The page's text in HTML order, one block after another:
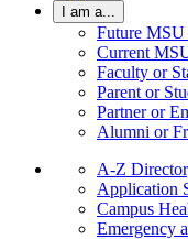
I am a...
Future MSU
Current
Faculty or
Parent or
Partner or
Alumni or
A-Z
Application
Campus
Emergency